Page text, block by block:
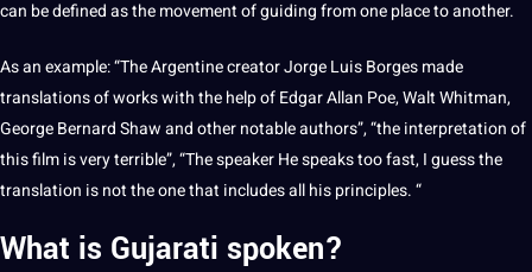
can be defined as the movement of guiding from one place to another.
As an example: “The Argentine creator Jorge Luis Borges made
translations of works with the help of Edgar Allan Poe, Walt Whitman,
George Bernard Shaw and other notable authors”, “the interpretation of
this film is very terrible”, “The speaker He speaks too fast, I guess the
translation is not the one that includes all his principles. “
What is Gujarati spoken?